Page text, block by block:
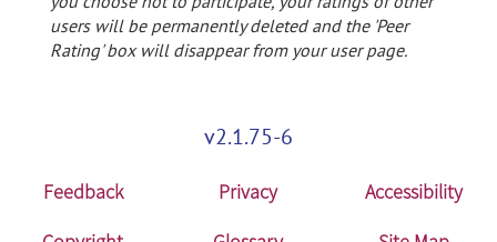
users will be permanently deleted and the 'Peer
Rating' box will disappear from your user page.
v2.1.75-6
Feedback Privacy
Accessibility